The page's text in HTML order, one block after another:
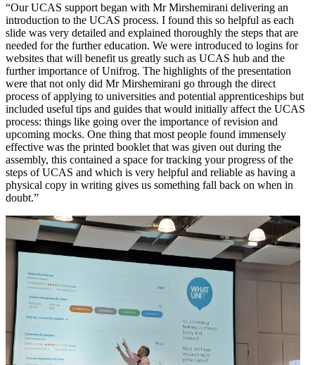
“Our UCAS support began with Mr Mirshemirani delivering an
introduction to the UCAS process. I found this so helpful as each
slide was very detailed and explained thoroughly the steps that are
needed for the further education. We were introduced to logins for
websites that will benefit us greatly such as UCAS hub and the
further importance of Unifrog. The highlights of the presentation
were that not only did Mr Mirshemirani go through the direct
process of applying to universities and potential apprenticeships but
included useful tips and guides that would initially affect the UCAS
process: things like going over the importance of revision and
upcoming mocks. One thing that most people found immensely
effective was the printed booklet that was given out during the
assembly, this contained a space for tracking your progress of the
steps of UCAS and which is very helpful and reliable as having a
physical copy in writing gives us something fall back on when in
doubt.”